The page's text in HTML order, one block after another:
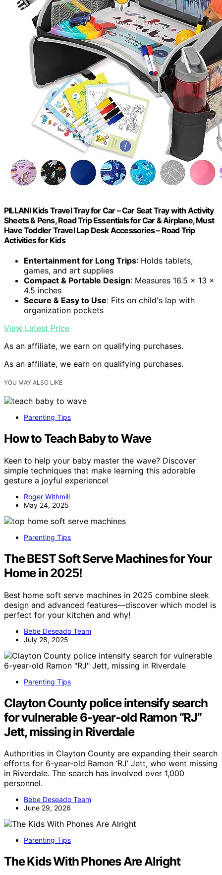
PILLANI Kids Travel Tray for Car – Car Seat Tray with Activity
Sheets & Pens, Road Trip Essentials for Car & Airplane, Must
Have Toddler Travel Lap Desk Accessories – Road Trip
Activities for Kids
Entertainment for Long Trips: Holds tablets,
games, and art supplies
Compact & Portable Design: Measures 16.5 x 13 x
4.5 inches
Secure & Easy to Use: Fits on child's lap with
organization pockets
View Latest Price
As an affiliate, we earn on qualifying purchases.
As an affiliate, we earn on qualifying purchases.
YOU MAY ALSO LIKE
Parenting Tips
How to Teach Baby to Wave
Keen to help your baby master the wave? Discover
simple techniques that make learning this adorable
gesture a joyful experience!
Roger Withmill
May 24, 2025
Parenting Tips
The BEST Soft Serve Machines for Your
Home in 2025!
Best home soft serve machines in 2025 combine sleek
design and advanced features—discover which model is
perfect for your kitchen and why!
Bebe Deseado Team
July 28, 2025
Parenting Tips
Clayton County police intensify search
for vulnerable 6-year-old Ramon “RJ”
Jett, missing in Riverdale
Authorities in Clayton County are expanding their search
efforts for 6-year-old Ramon ‘RJ’ Jett, who went missing
in Riverdale. The search has involved over 1,000
personnel.
Bebe Deseado Team
June 29, 2026
Parenting Tips
The Kids With Phones Are Alright